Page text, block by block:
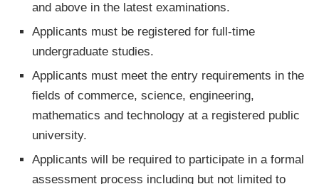
and above in the latest examinations.
Applicants must be registered for full-time
undergraduate studies.
Applicants must meet the entry requirements in the
fields of commerce, science, engineering,
mathematics and technology at a registered public
university.
Applicants will be required to participate in a formal
assessment process including but not limited to